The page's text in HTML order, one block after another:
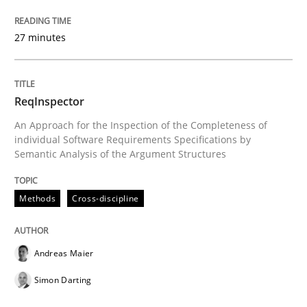
REQM guidance matrix
A framework to drive requirements management
12. September 2017 · 14 minutes read · 2 Comments
READ ARTICLE
27 minutes
ReqInspector
An Approach for the Inspection of the Completeness of
individual Software Requirements Specifications by
Semantic Analysis of the Argument Structures
Methods Cross-discipline
Andreas Maier
Simon Darting